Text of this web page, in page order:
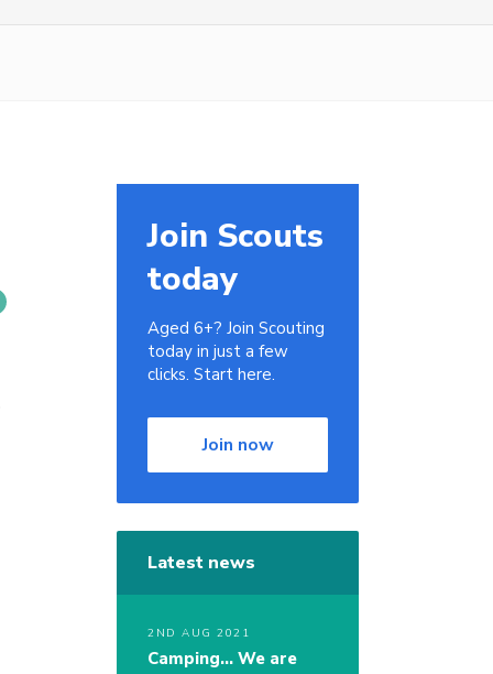
Join Scouts
today
Aged 6+? Join Scouting
today in just a few
clicks. Start here.
Join now
Latest news
2ND AUG 2021
Camping… We are